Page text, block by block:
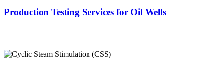
Production Testing Services for Oil Wells